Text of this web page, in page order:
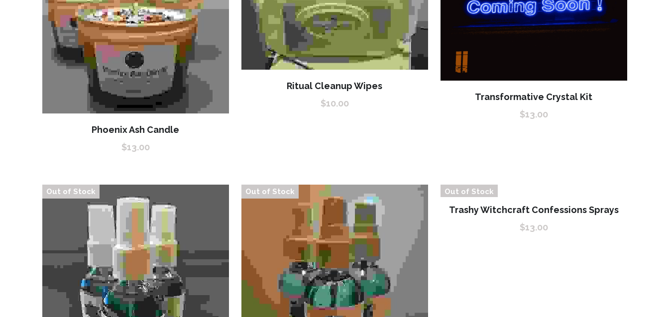
Phoenix Ash Candle
$13.00
Ritual Cleanup Wipes
$10.00
Transformative Crystal Kit
$13.00
Out of Stock Out of Stock Out of Stock